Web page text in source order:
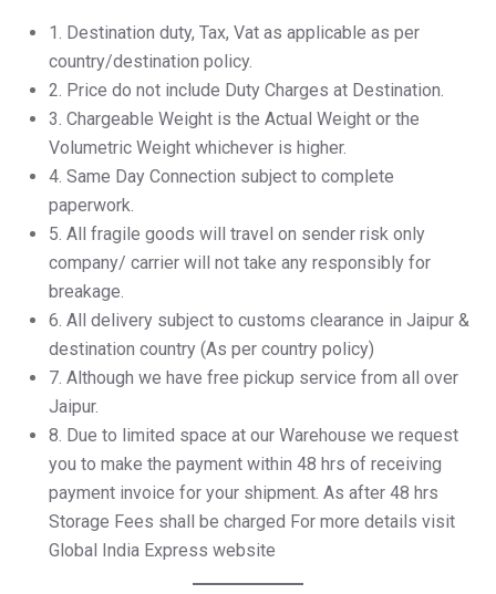
1.⁠ ⁠Destination duty, Tax, Vat as applicable as per
country/destination policy.
2.⁠ ⁠Price do not include Duty Charges at Destination.
3.⁠ ⁠Chargeable Weight is the Actual Weight or the
Volumetric Weight whichever is higher.
4.⁠ ⁠Same Day Connection subject to complete
paperwork.
5.⁠ ⁠All fragile goods will travel on sender risk only
company/ carrier will not take any responsibly for
breakage.
6.⁠ ⁠All delivery subject to customs clearance in Jaipur &
destination country (As per country policy)
7.⁠ ⁠Although we have free pickup service from all over
Jaipur.
8.⁠ ⁠Due to limited space at our Warehouse we request
you to make the payment within 48 hrs of receiving
payment invoice for your shipment. As after 48 hrs
Storage Fees shall be charged For more details visit
Global India Express website